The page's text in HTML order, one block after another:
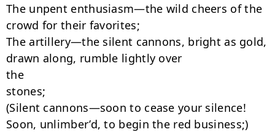
The unpent enthusiasm—the wild cheers of the
crowd for their favorites;
The artillery—the silent cannons, bright as gold,
drawn along, rumble lightly over
the
stones;
(Silent cannons—soon to cease your silence!
Soon, unlimber’d, to begin the red business;)